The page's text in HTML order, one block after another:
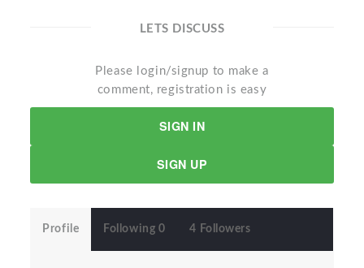
LETS DISCUSS
Please login/signup to make a
comment, registration is easy
SIGN IN
SIGN UP
Profile Following 0 4 Followers